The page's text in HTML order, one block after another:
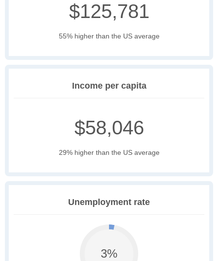
$125,781
55% higher than the US average
Income per capita
$58,046
29% higher than the US average
Unemployment rate
3%